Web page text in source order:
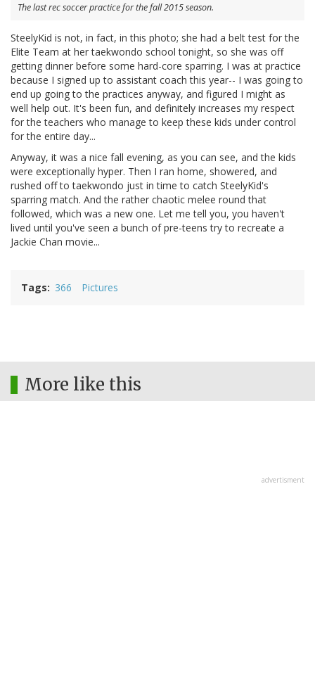
The last rec soccer practice for the fall 2015 season.
SteelyKid is not, in fact, in this photo; she had a belt test for the
Elite Team at her taekwondo school tonight, so she was off
getting dinner before some hard-core sparring. I was at practice
because I signed up to assistant coach this year-- I was going to
end up going to the practices anyway, and figured I might as
well help out. It's been fun, and definitely increases my respect
for the teachers who manage to keep these kids under control
for the entire day...
Anyway, it was a nice fall evening, as you can see, and the kids
were exceptionally hyper. Then I ran home, showered, and
rushed off to taekwondo just in time to catch SteelyKid's
sparring match. And the rather chaotic melee round that
followed, which was a new one. Let me tell you, you haven't
lived until you've seen a bunch of pre-teens try to recreate a
Jackie Chan movie...
Tags 366 Pictures
More like this
advertisment